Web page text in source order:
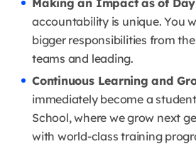
Making an Impact as of Day
accountability is unique. You
bigger responsibilities from
teams and leading.
Continuous Learning and
immediately become a
School, where we grow next
with world-class training